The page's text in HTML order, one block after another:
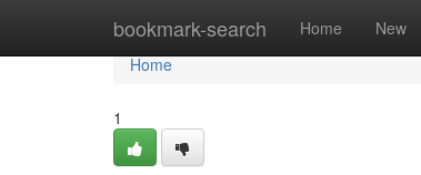
bookmark-search Home New
Home
Home
1